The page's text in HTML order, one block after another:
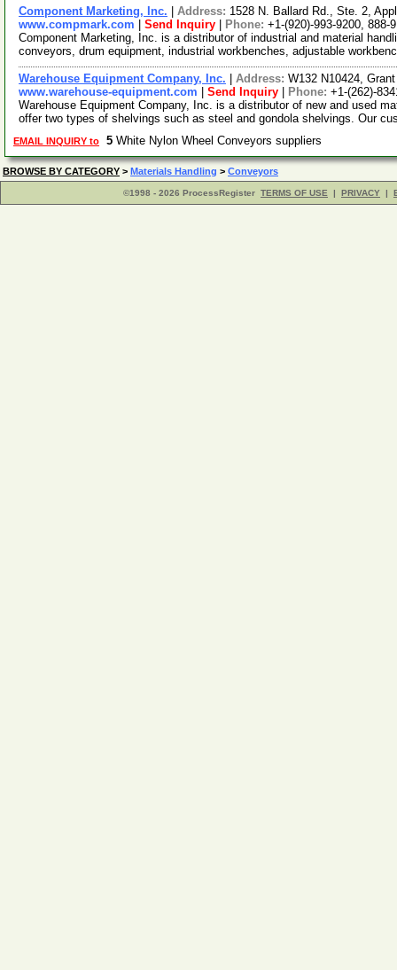
Component Marketing, Inc. Address: 1528 N. Ballard Rd., Ste. 2,
www.compmark.com
Send Inquiry Phone: +1-(920)-993-9200, 888-
Component Marketing, Inc. is a distributor of industrial and material
conveyors, drum equipment, industrial workbenches, adjustable
Warehouse Equipment Company, Inc. Address: W132 N10424,
www.warehouse-equipment.com
Send Inquiry Phone: +1-(262)-
Warehouse Equipment Company, Inc. is a distributor of new and used
offer two types of shelvings such as steel and gondola shelvings. Our
EMAIL INQUIRY to 5 White Nylon Wheel Conveyors suppliers
BROWSE BY CATEGORY > Materials Handling > Conveyors
©1998 - 2026 ProcessRegister TERMS OF USE | PRIVACY |